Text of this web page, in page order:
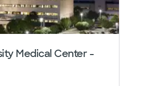
Medical Center -